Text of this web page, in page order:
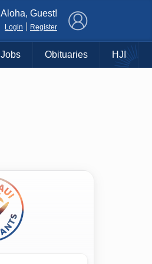
Aloha, Guest!
Login Register
Jobs Obituaries HJI